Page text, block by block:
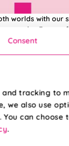
Consent
and tracking to
we also use
You can
.
worlds with our
popular Roman
install in
Roman blinds,
fast, no-drill
with no post-